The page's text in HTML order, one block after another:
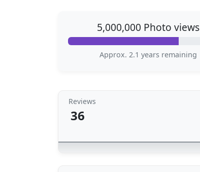
5,000,000 Photo views
Approx. 2.1 years remaining
Reviews
36